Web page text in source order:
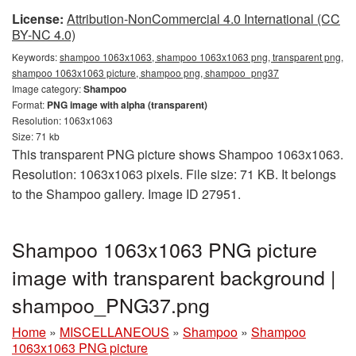
License: Attribution-NonCommercial 4.0 International (CC
BY-NC 4.0)
Keywords:shampoo 1063x1063, shampoo 1063x1063 png, transparent png,
shampoo 1063x1063 picture, shampoo png, shampoo_png37
Image category:Shampoo
Format: PNG image with alpha (transparent)
Resolution: 1063x1063
Size: 71 kb
This transparent PNG picture shows Shampoo 1063x1063.
Resolution: 1063x1063 pixels. File size: 71 KB. It belongs
to the Shampoo gallery. Image ID 27951.
Shampoo 1063x1063 PNG picture
image with transparent background |
shampoo_PNG37.png
Home » MISCELLANEOUS » Shampoo » Shampoo
1063x1063 PNG picture